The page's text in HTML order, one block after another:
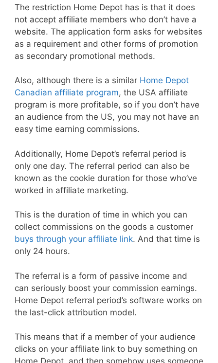
The restriction Home Depot has is that it does
not accept affiliate members who don’t have a
website. The application form asks for websites
as a requirement and other forms of promotion
as secondary promotional methods.
Also, although there is a similar Home Depot
Canadian affiliate program, the USA affiliate
program is more profitable, so if you don’t have
an audience from the US, you may not have an
easy time earning commissions.
Additionally, Home Depot’s referral period is
only one day. The referral period can also be
known as the cookie duration for those who’ve
worked in affiliate marketing.
This is the duration of time in which you can
collect commissions on the goods a customer
buys through your affiliate link. And that time is
only 24 hours.
The referral is a form of passive income and
can seriously boost your commission earnings.
Home Depot referral period’s software works on
the last-click attribution model.
This means that if a member of your audience
clicks on your affiliate link to buy something on